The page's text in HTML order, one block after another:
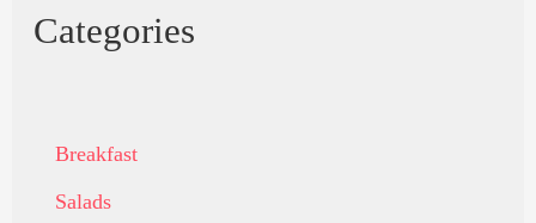
Categories
Breakfast
Salads